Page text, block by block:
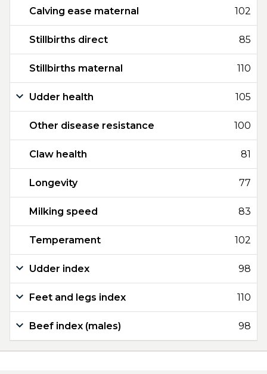
Calving ease maternal 102
Stillbirths direct 85
Stillbirths maternal 110
Udder health 105
Other disease resistance 100
Claw health 81
Longevity 77
Milking speed 83
Temperament 102
Udder index 98
Feet and legs index 110
Beef index (males) 98